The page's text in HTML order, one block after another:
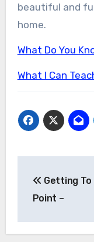
beautiful and
home.
What Do You
What I Can
Getting To
Point –